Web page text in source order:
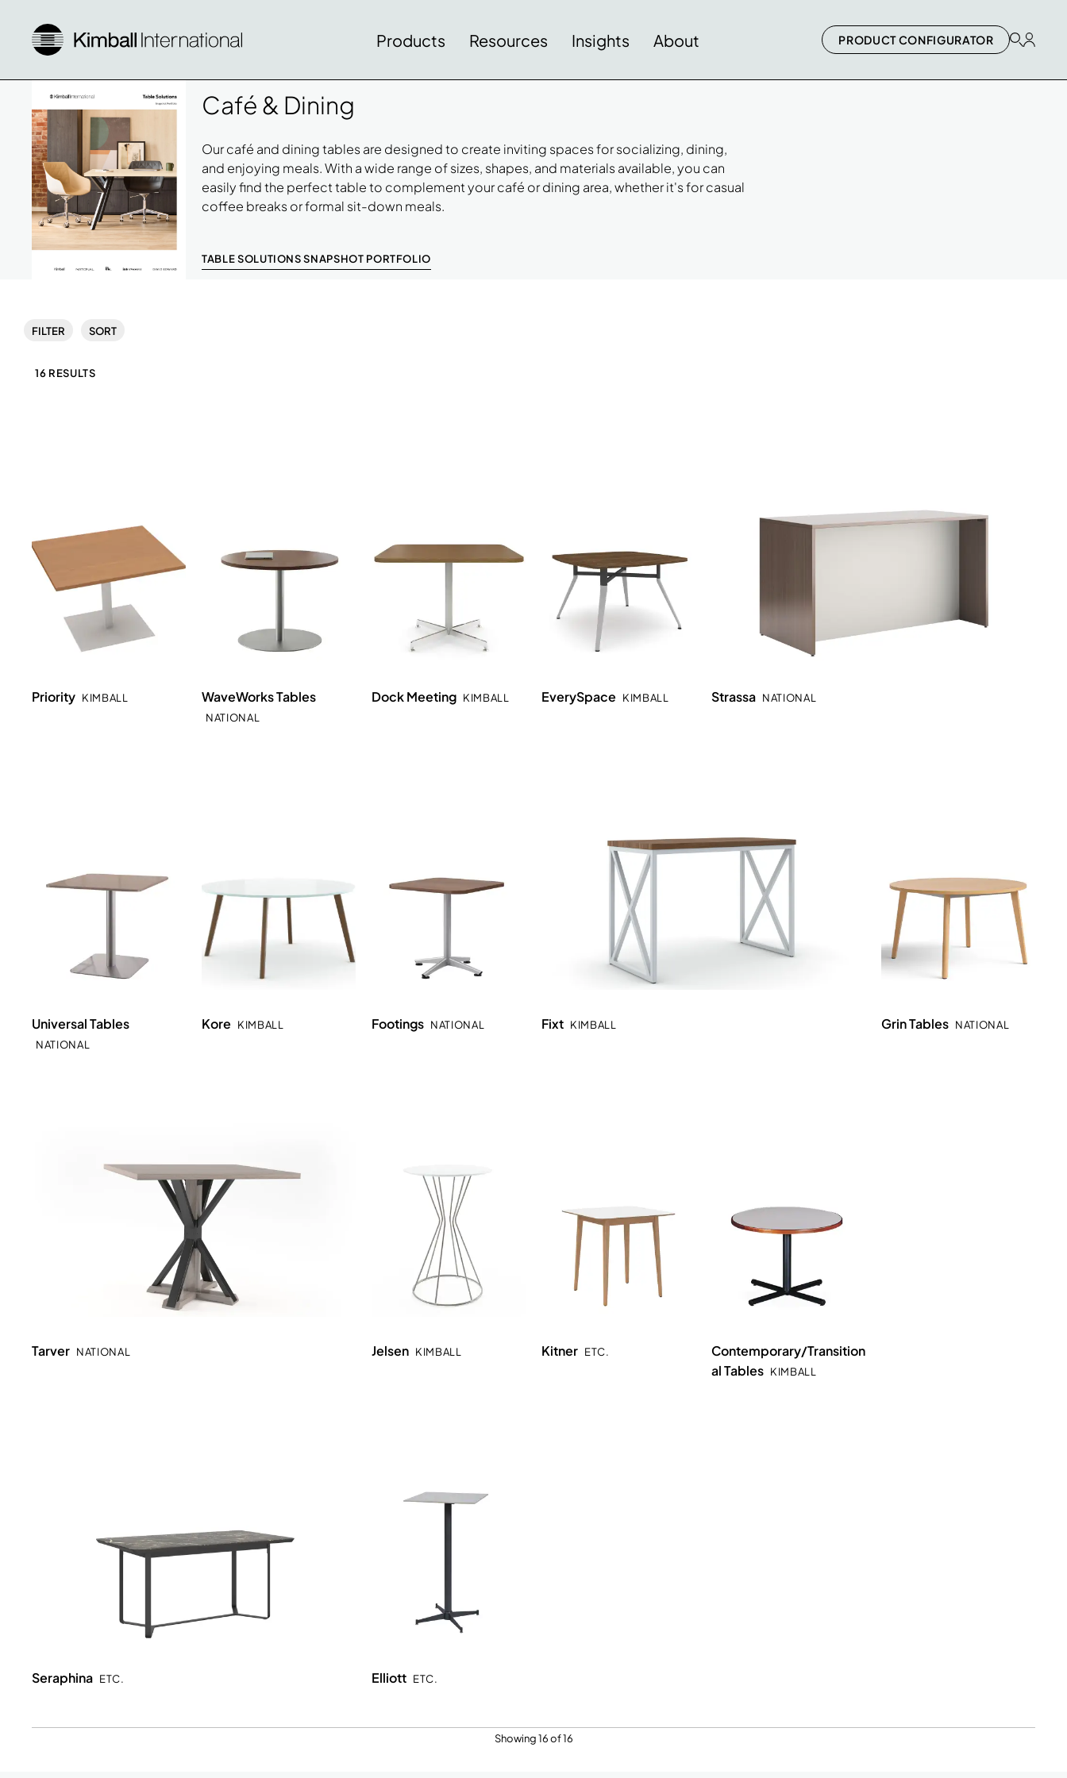
Products Resources Insights About PRODUCT CONFIGURATOR
Café & Dining
Our café and dining tables are designed to create inviting spaces for socializing, dining,
and enjoying meals. With a wide range of sizes, shapes, and materials available, you can
easily find the perfect table to complement your café or dining area, whether it's for casual
coffee breaks or formal sit-down meals.
TABLE SOLUTIONS SNAPSHOT PORTFOLIO
FILTER SORT
16 RESULTS
Priority KIMBALL WaveWorks Tables
NATIONAL
Dock Meeting KIMBALL EverySpace KIMBALL Strassa NATIONAL
Universal Tables
NATIONAL
Kore KIMBALL Footings NATIONAL Fixt KIMBALL Grin Tables NATIONAL
Tarver NATIONAL Jelsen KIMBALL Kitner ETC.
Contemporary/Transition
al Tables KIMBALL
Seraphina ETC. Elliott ETC.
Showing 16 of 16